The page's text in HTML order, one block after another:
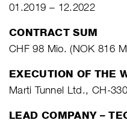
01.2019 – 12.2022
CONTRACT SUM
CHF 98 Mio. (NOK 816
EXECUTION OF THE
Marti Tunnel Ltd., CH-
LEAD COMPANY –